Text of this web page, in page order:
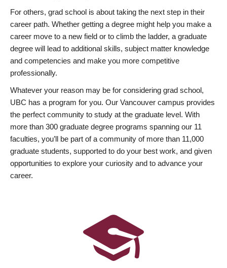
For others, grad school is about taking the next step in their
career path. Whether getting a degree might help you make a
career move to a new field or to climb the ladder, a graduate
degree will lead to additional skills, subject matter knowledge
and competencies and make you more competitive
professionally.
Whatever your reason may be for considering grad school,
UBC has a program for you. Our Vancouver campus provides
the perfect community to study at the graduate level. With
more than 300 graduate degree programs spanning our 11
faculties, you’ll be part of a community of more than 11,000
graduate students, supported to do your best work, and given
opportunities to explore your curiosity and to advance your
career.